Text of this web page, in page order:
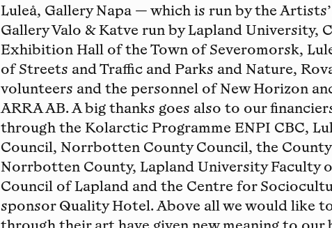
Luleå, Gallery Napa — which is run by the
Gallery Valo & Katve run by Lapland University,
Exhibition Hall of the Town of Severomorsk,
of Streets and Traffic and Parks and Nature,
volunteers and the personnel of New Horizon
ARRA AB. A big thanks goes also to our
through the Kolarctic Programme ENPI CBC,
Council, Norrbotten County Council, the
Norrbotten County, Lapland University Faculty
Council of Lapland and the Centre for
sponsor Quality Hotel. Above all we would like